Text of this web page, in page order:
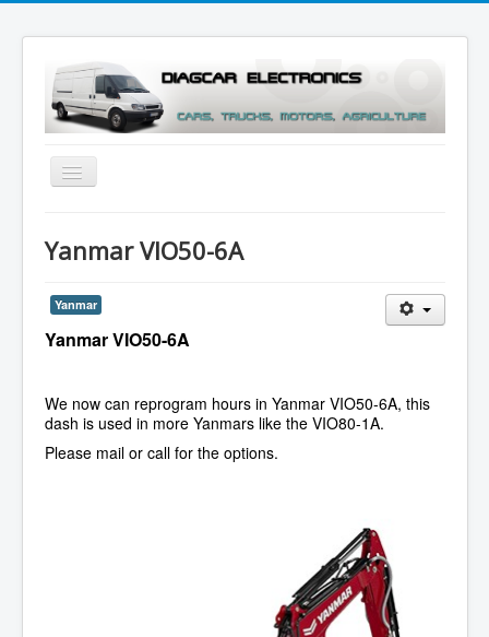
Toggle
Navigation
Yanmar VIO50-6A
Yanmar
Yanmar VIO50-6A
We now can reprogram hours in Yanmar VIO50-6A, this
dash is used in more Yanmars like the VIO80-1A.
Please mail or call for the options.